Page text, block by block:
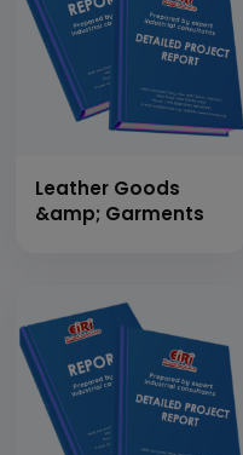
Leather Goods
&amp; Garments